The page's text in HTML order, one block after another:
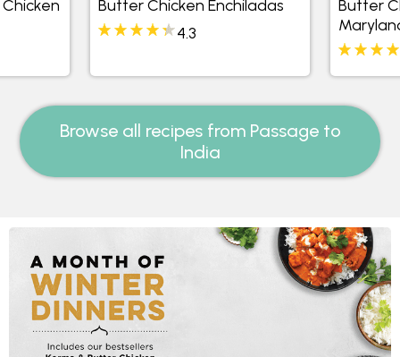
Butter Chicken Enchiladas
4.3
Butter
Browse all recipes from Passage to
India